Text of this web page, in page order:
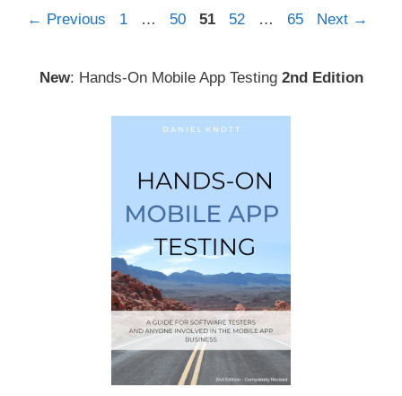
Post
← Previous Page
1 … Page
50 Page
51 Page
52 … Page
65 Next →
New: Hands-On Mobile App Testing 2nd Edition